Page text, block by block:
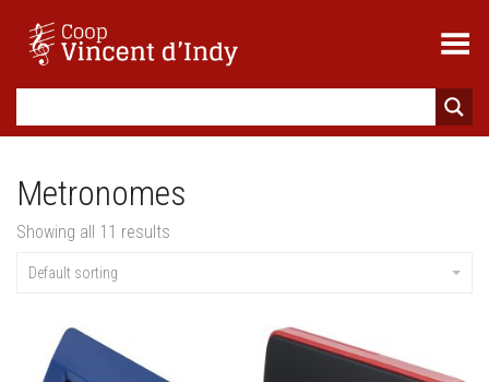
Toggle Menu
Metronomes
Showing all 11 results
Default sorting